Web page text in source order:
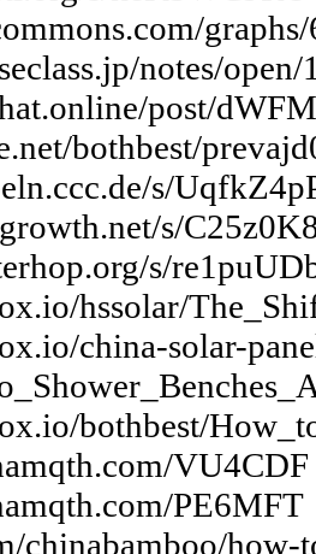
notes/open/
post/
bothbest/
s/
s/
s/
hssolar/
china-solar-
bothbest/
VU4CDF
PE6MFT
chinabamboo/